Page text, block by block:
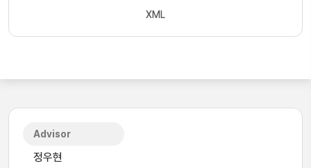
XML
Advisor
정우현